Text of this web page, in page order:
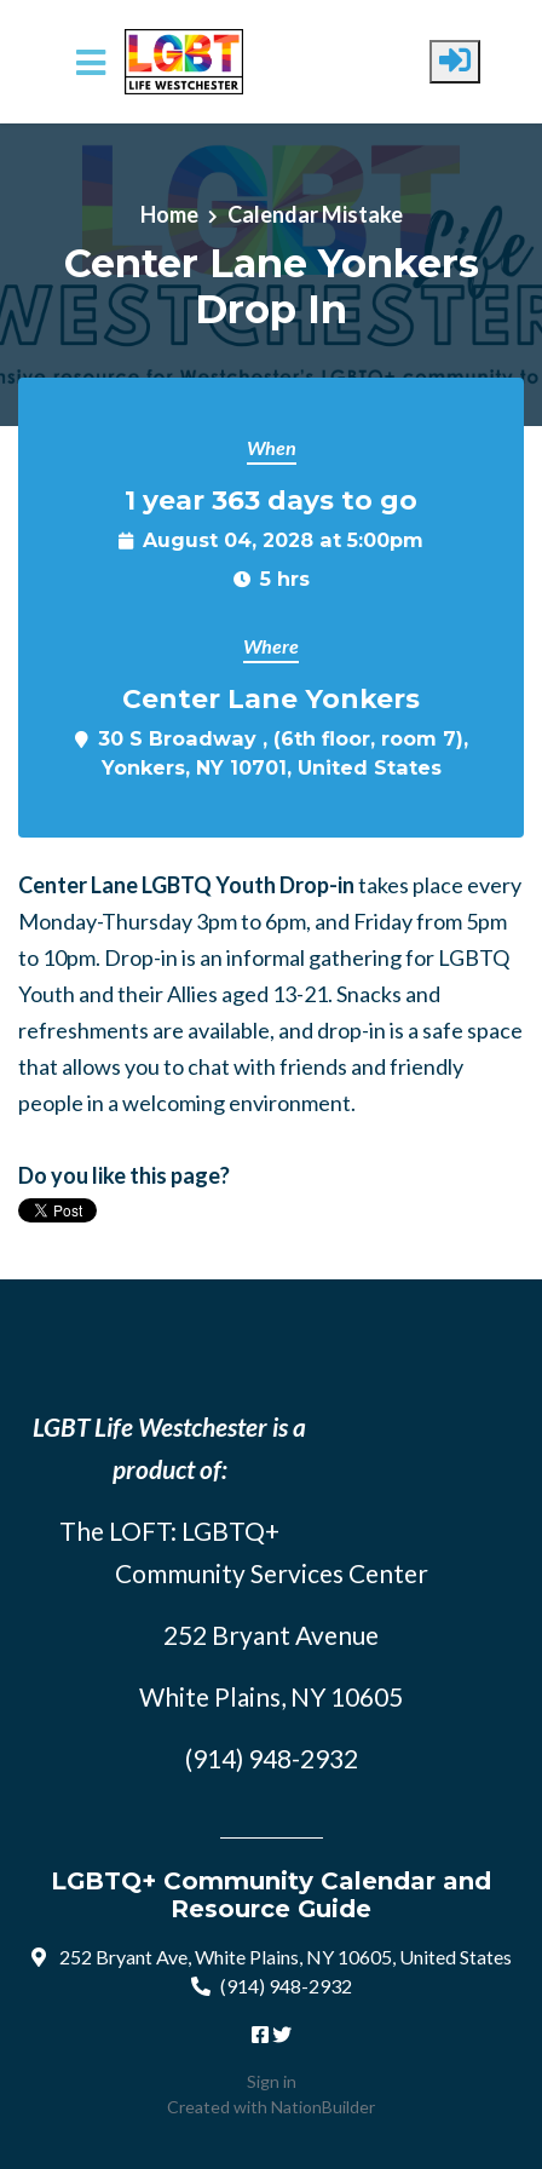
Skip to main content
Home Calendar Mistake
Center Lane Yonkers
Drop In
When
1 year 363 days to go
August 04, 2028 at 5:00pm
5 hrs
Where
Center Lane Yonkers
30 S Broadway , (6th floor, room 7),
Yonkers, NY 10701, United States
Center Lane LGBTQ Youth Drop-intakes place every
Monday-Thursday 3pm to 6pm, and Friday from 5pm
to 10pm. Drop-in is an informal gathering for LGBTQ
Youth and their Allies aged 13-21. Snacks and
refreshments are available, and drop-in is a safe space
that allows you to chat with friends and friendly
people in a welcoming environment.
Do you like this page?
LGBT Life Westchester is a
product of:
The LOFT: LGBTQ+
Community Services Center
252 Bryant Avenue
White Plains, NY 10605
(914) 948-2932
LGBTQ+ Community Calendar and
Resource Guide
252 Bryant Ave, White Plains, NY 10605, United States
(914) 948-2932
Sign in
Created with NationBuilder